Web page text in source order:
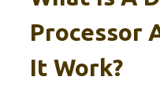
Processor
It Work?